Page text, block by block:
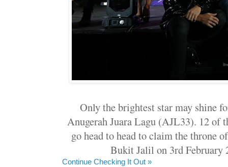
Only the brightest star may shine
Anugerah Juara Lagu (AJL33). 12 of
go head to head to claim the throne
Bukit Jalil on 3rd February
Continue Checking It Out »